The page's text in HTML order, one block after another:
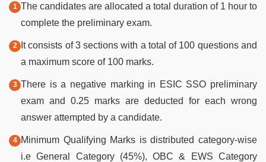
The candidates are allocated a total duration of 1 hour to
complete the preliminary exam.
It consists of 3 sections with a total of 100 questions and
a maximum score of 100 marks.
There is a negative marking in ESIC SSO preliminary
exam and 0.25 marks are deducted for each wrong
answer attempted by a candidate.
Minimum Qualifying Marks is distributed category-wise
i.e General Category (45%), OBC & EWS Category